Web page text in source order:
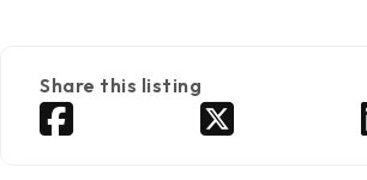
Share this listing